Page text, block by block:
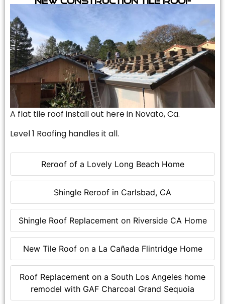
Reroof of a Lovely Long Beach Home
Shingle Reroof in Carlsbad, CA
Shingle Roof Replacement on Riverside CA Home
New Tile Roof on a La Cañada Flintridge Home
Roof Replacement on a South Los Angeles home
remodel with GAF Charcoal Grand Sequoia
A flat tile roof install out here in Novato, Ca.
Level 1 Roofing handles it all.